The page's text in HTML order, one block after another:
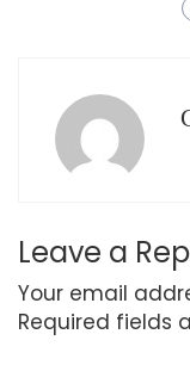
Leave a
Your email
Required fields